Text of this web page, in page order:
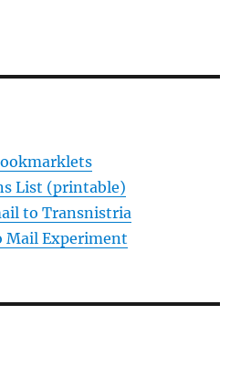
List (printable)
to Transnistria
Mail Experiment